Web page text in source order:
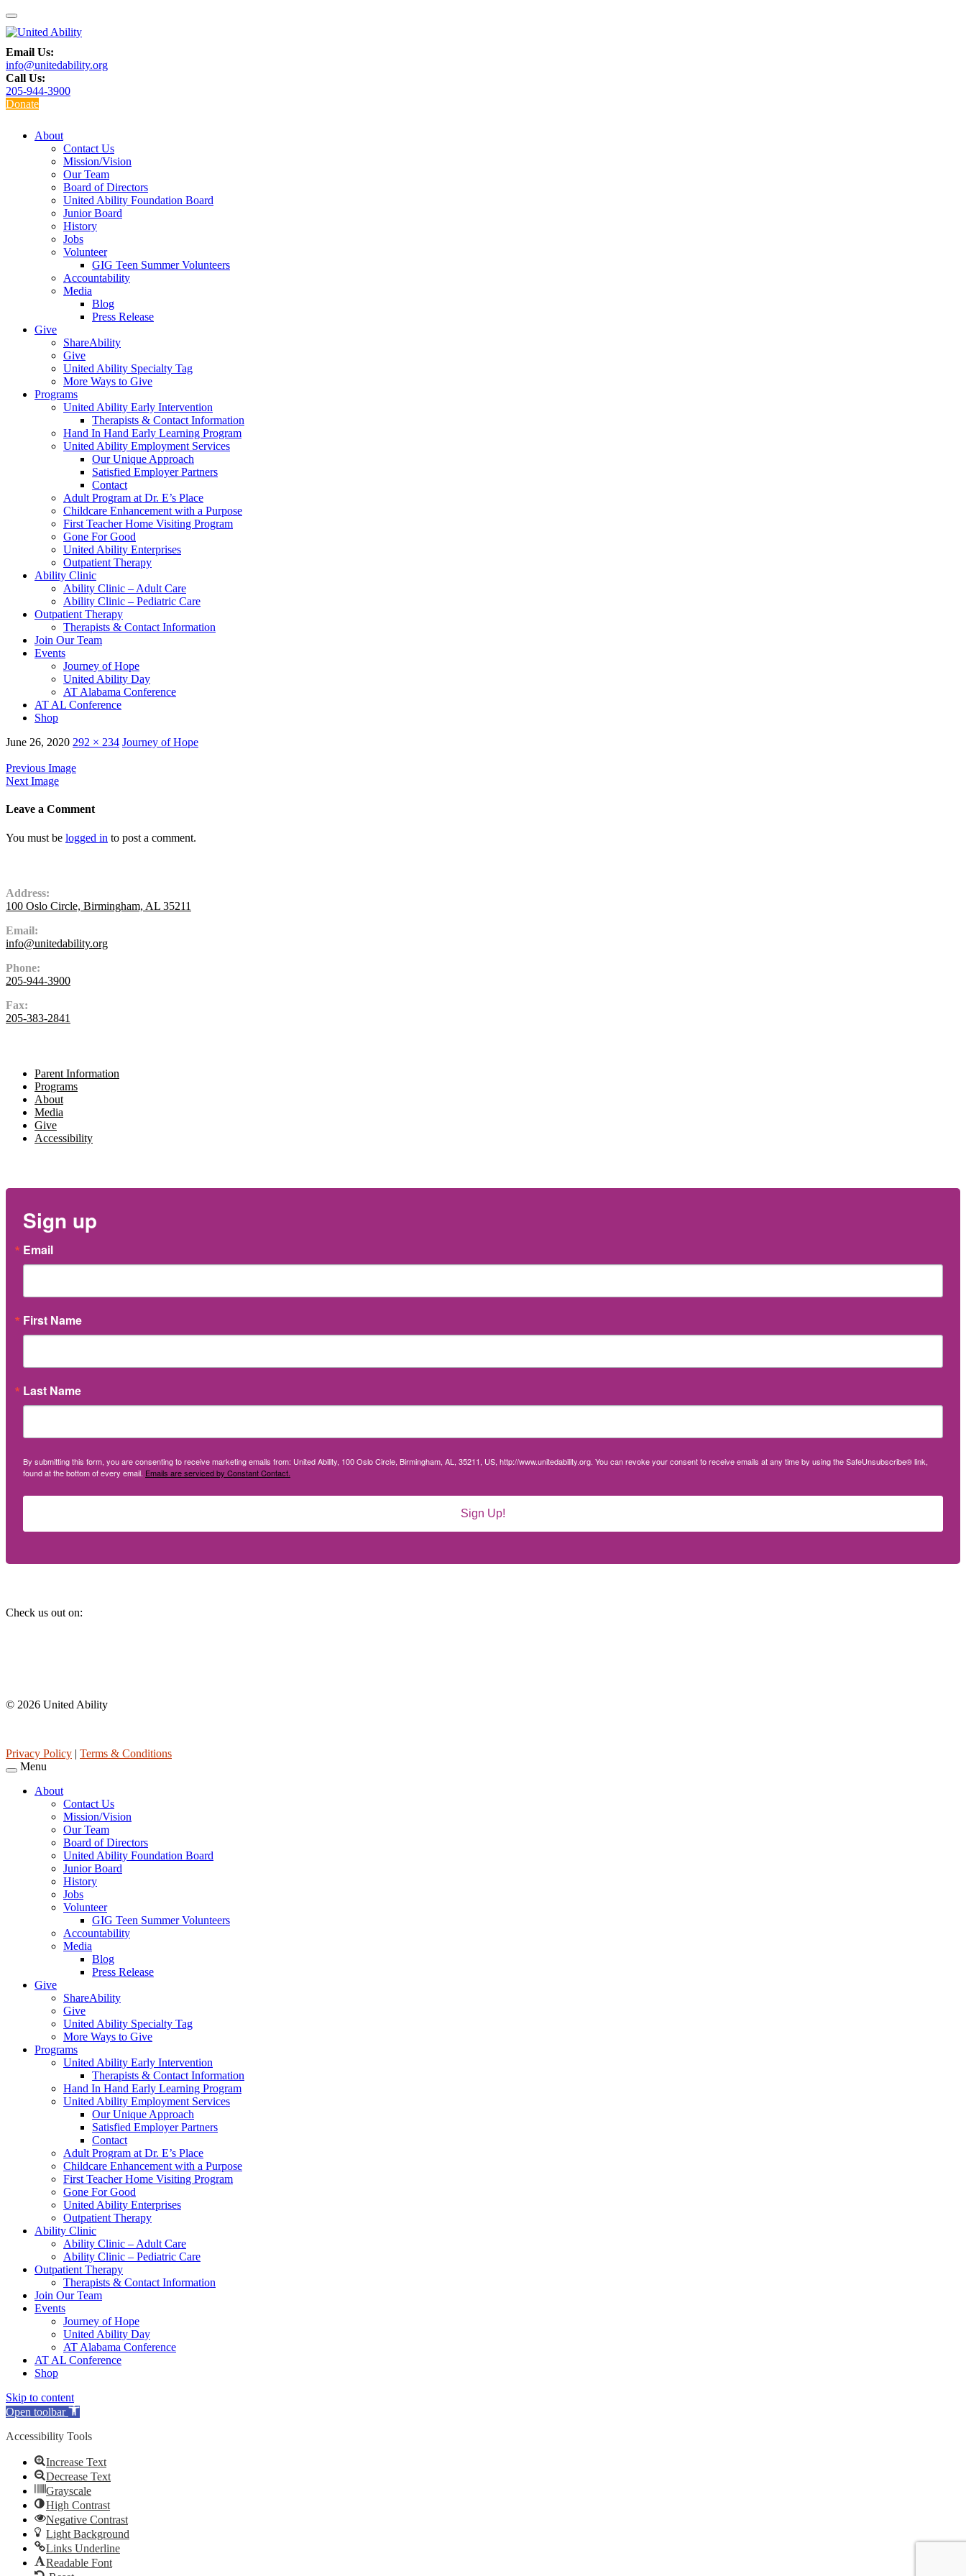
Email Us:
info@unitedability.org
Call Us:
205-944-3900
Donate
About
Contact Us
Mission/Vision
Our Team
Board of Directors
United Ability Foundation Board
Junior Board
History
Jobs
Volunteer
GIG Teen Summer Volunteers
Accountability
Media
Blog
Press Release
Give
ShareAbility
Give
United Ability Specialty Tag
More Ways to Give
Programs
United Ability Early Intervention
Therapists & Contact Information
Hand In Hand Early Learning Program
United Ability Employment Services
Our Unique Approach
Satisfied Employer Partners
Contact
Adult Program at Dr. E’s Place
Childcare Enhancement with a Purpose
First Teacher Home Visiting Program
Gone For Good
United Ability Enterprises
Outpatient Therapy
Ability Clinic
Ability Clinic – Adult Care
Ability Clinic – Pediatric Care
Outpatient Therapy
Therapists & Contact Information
Join Our Team
Events
Journey of Hope
United Ability Day
AT Alabama Conference
AT AL Conference
Shop
June 26, 2020 292 × 234 Journey of Hope
Previous Image
Next Image
Leave a Comment
You must be logged in to post a comment.
Address:
100 Oslo Circle, Birmingham, AL 35211
Email:
info@unitedability.org
Phone:
205-944-3900
Fax:
205-383-2841
Parent Information
Programs
About
Media
Give
Accessibility
Sign up
Email
First Name
Last Name
By submitting this form, you are consenting to receive marketing emails from: United Ability, 100 Oslo Circle, Birmingham, AL, 35211, US, http://www.unitedability.org. You can revoke your consent to receive emails at any time by using the SafeUnsubscribe® link,
found at the bottom of every email. Emails are serviced by Constant Contact.
Sign Up!
Check us out on:
© 2026 United Ability
Privacy Policy | Terms & Conditions
Menu
About
Contact Us
Mission/Vision
Our Team
Board of Directors
United Ability Foundation Board
Junior Board
History
Jobs
Volunteer
GIG Teen Summer Volunteers
Accountability
Media
Blog
Press Release
Give
ShareAbility
Give
United Ability Specialty Tag
More Ways to Give
Programs
United Ability Early Intervention
Therapists & Contact Information
Hand In Hand Early Learning Program
United Ability Employment Services
Our Unique Approach
Satisfied Employer Partners
Contact
Adult Program at Dr. E’s Place
Childcare Enhancement with a Purpose
First Teacher Home Visiting Program
Gone For Good
United Ability Enterprises
Outpatient Therapy
Ability Clinic
Ability Clinic – Adult Care
Ability Clinic – Pediatric Care
Outpatient Therapy
Therapists & Contact Information
Join Our Team
Events
Journey of Hope
United Ability Day
AT Alabama Conference
AT AL Conference
Shop
Skip to content
Open toolbar
Accessibility Tools
Increase Text
Decrease Text
Grayscale
High Contrast
Negative Contrast
Light Background
Links Underline
Readable Font